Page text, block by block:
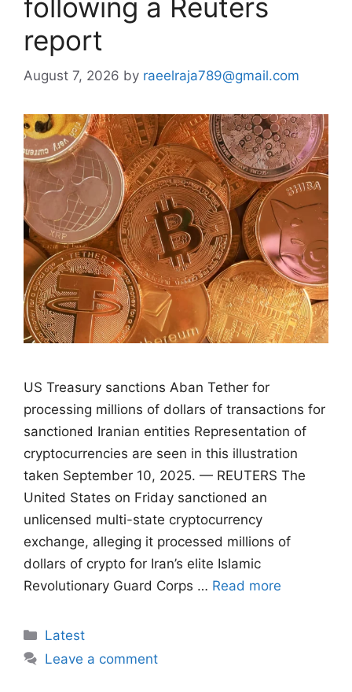
following a Reuters
report
August 7, 2026 by raeelraja789@gmail.com
US Treasury sanctions Aban Tether for
processing millions of dollars of transactions for
sanctioned Iranian entities Representation of
cryptocurrencies are seen in this illustration
taken September 10, 2025. — REUTERS The
United States on Friday sanctioned an
unlicensed multi-state cryptocurrency
exchange, alleging it processed millions of
dollars of crypto for Iran’s elite Islamic
Revolutionary Guard Corps … Read more
Categories
Latest
Leave a comment